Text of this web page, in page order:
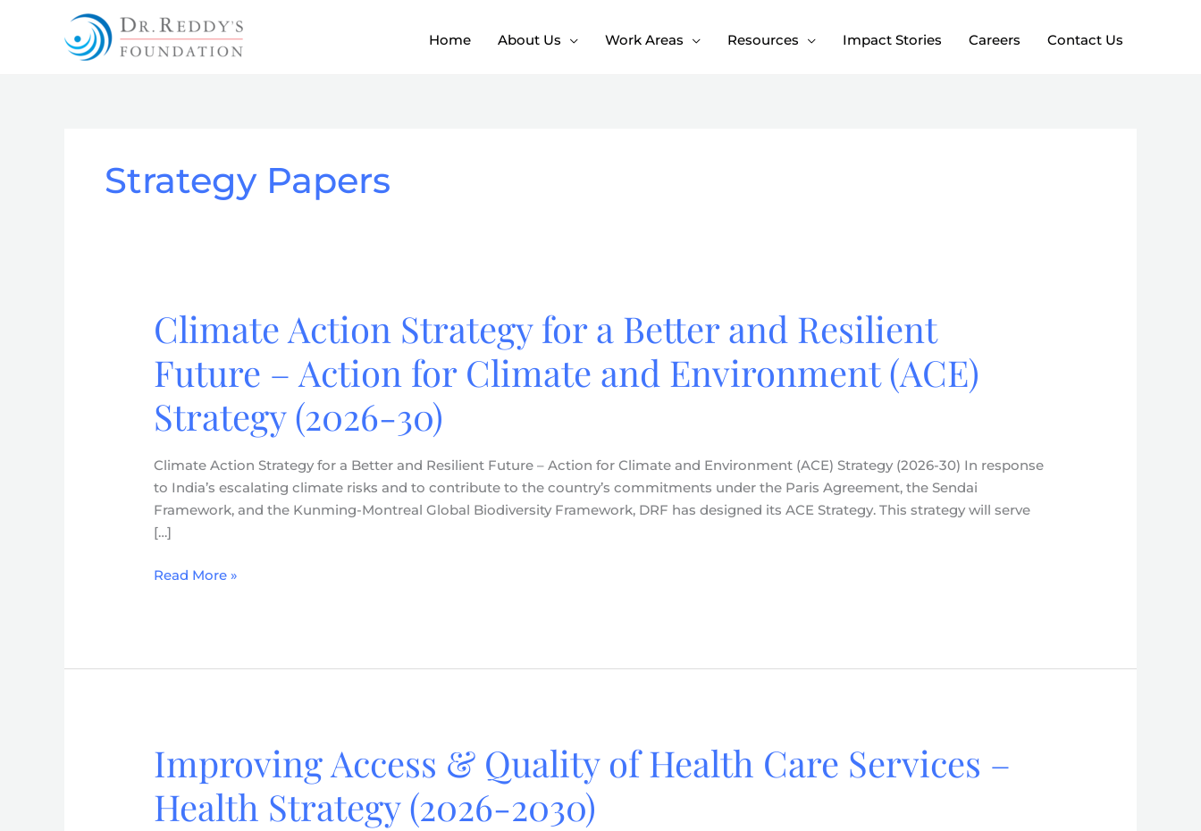
Home About Us Work Areas Resources Impact Stories Careers Contact Us
Strategy Papers
Climate Action Strategy for a Better and Resilient
Future – Action for Climate and Environment (ACE)
Strategy (2026-30)
Climate Action Strategy for a Better and Resilient Future – Action for Climate and Environment (ACE) Strategy (2026-30) In response
to India’s escalating climate risks and to contribute to the country’s commitments under the Paris Agreement, the Sendai
Framework, and the Kunming-Montreal Global Biodiversity Framework, DRF has designed its ACE Strategy. This strategy will serve
[…]
Climate
Action
Strategy
for
a
Better
Resilient
Future
–
Action
Climate
Strategy
Read More »
Improving Access & Quality of Health Care Services –
Health Strategy (2026-2030)
Improving
Access
&
Quality